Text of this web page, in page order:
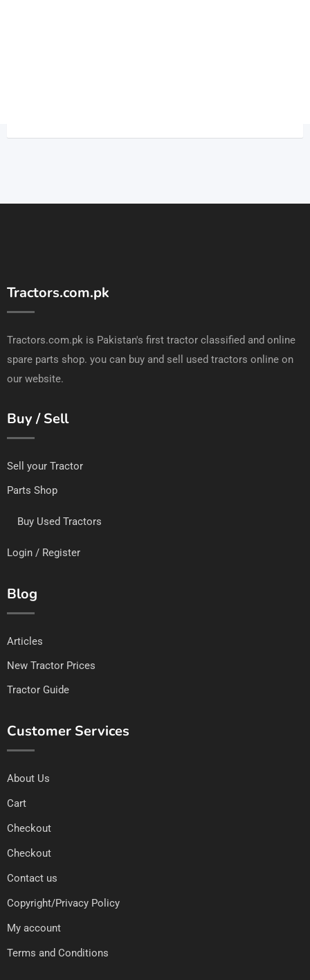
Tractors.com.pk
Tractors.com.pk is Pakistan's first tractor classified and online
spare parts shop. you can buy and sell used tractors online on
our website.
Buy / Sell
Sell your Tractor
Parts Shop
Buy Used Tractors
Login / Register
Blog
Articles
New Tractor Prices
Tractor Guide
Customer Services
About Us
Cart
Checkout
Checkout
Contact us
Copyright/Privacy Policy
My account
Terms and Conditions